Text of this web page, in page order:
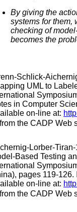
By giving the
systems for them,
checking of
becomes the
Schlick-
UML to
in Computer
on-line at:
the CADP Web
Lorber-
Based Testing
pages 119-
on-line at:
the CADP Web